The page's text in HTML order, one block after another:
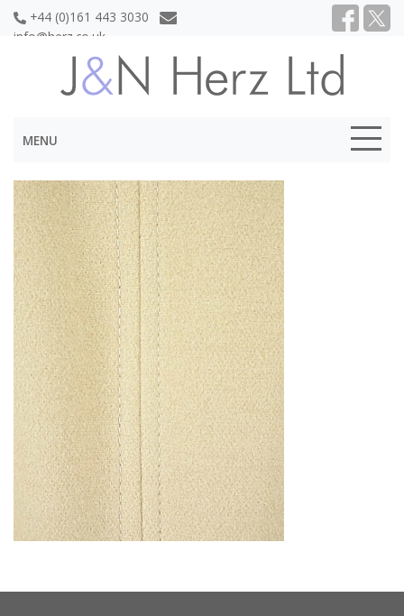
+44 (0)161 443 3030
info@herz.co.uk
MENU